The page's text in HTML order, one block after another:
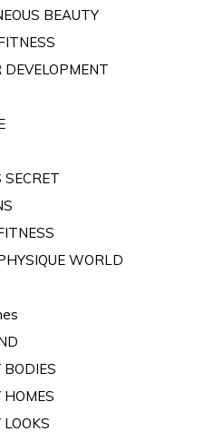
BEAUTY
DEVELOPMENT
SECRET
WORLD
BODIES
HOMES